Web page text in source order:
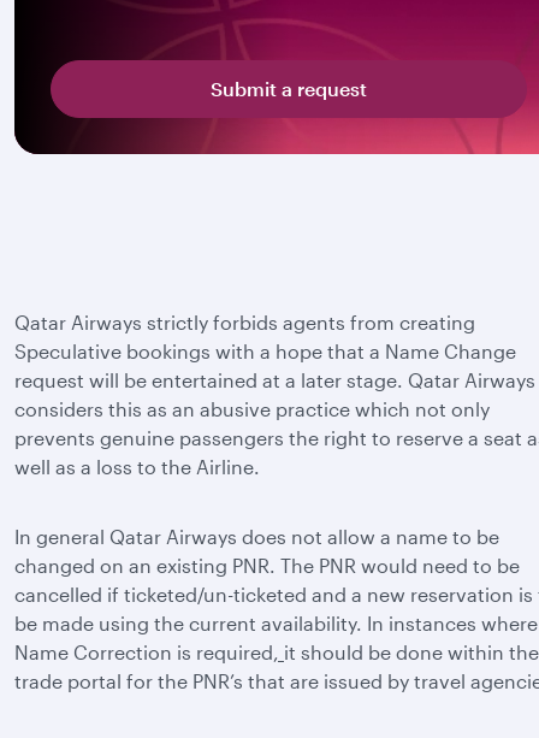
Submit a request
Qatar Airways strictly forbids agents from creating
Speculative bookings with a hope that a Name Change
request will be entertained at a later stage. Qatar Airways
considers this as an abusive practice which not only
prevents genuine passengers the right to reserve a seat
well as a loss to the Airline.
In general Qatar Airways does not allow a name to be
changed on an existing PNR. The PNR would need to be
cancelled if ticketed/un-ticketed and a new reservation is
be made using the current availability. In instances
Name Correction is required, it should be done within the
trade portal for the PNR’s that are issued by travel